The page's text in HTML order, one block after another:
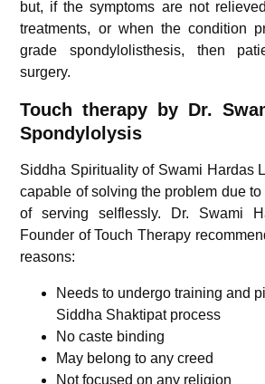
but, if the symptoms are not
treatments, or when the condition
grade spondylolisthesis, then
surgery.
Touch therapy by Dr.
Spondylolysis
Siddha Spirituality of Swami Hardas
capable of solving the problem due
of serving selflessly. Dr. Swami
Founder of Touch Therapy
reasons:
Needs to undergo training and
Siddha Shaktipat process
No caste binding
May belong to any creed
Not focused on any religion